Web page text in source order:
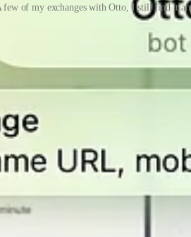
few of my exchanges with Otto, I still find it
much these days with enough tools
but I think I will write all of that down
skills to do it.
Product Hunt
last week.